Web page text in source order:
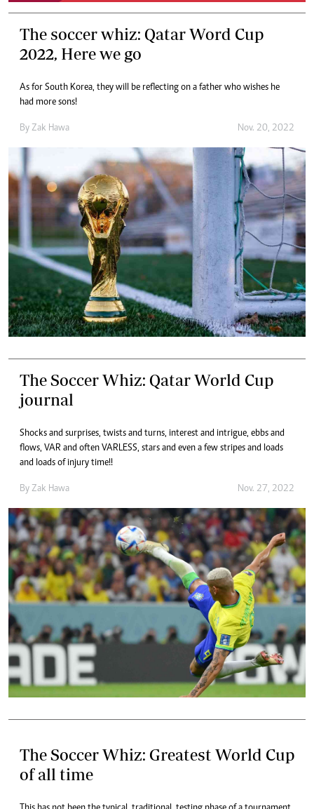
The soccer whiz: Qatar Word Cup
2022, Here we go
As for South Korea, they will be reflecting on a father who wishes he
had more sons!
By Zak Hawa Nov. 20, 2022
The Soccer Whiz: Qatar World Cup
journal
Shocks and surprises, twists and turns, interest and intrigue, ebbs and
flows, VAR and often VARLESS, stars and even a few stripes and loads
and loads of injury time!!
By Zak Hawa Nov. 27, 2022
The Soccer Whiz: Greatest World Cup
of all time